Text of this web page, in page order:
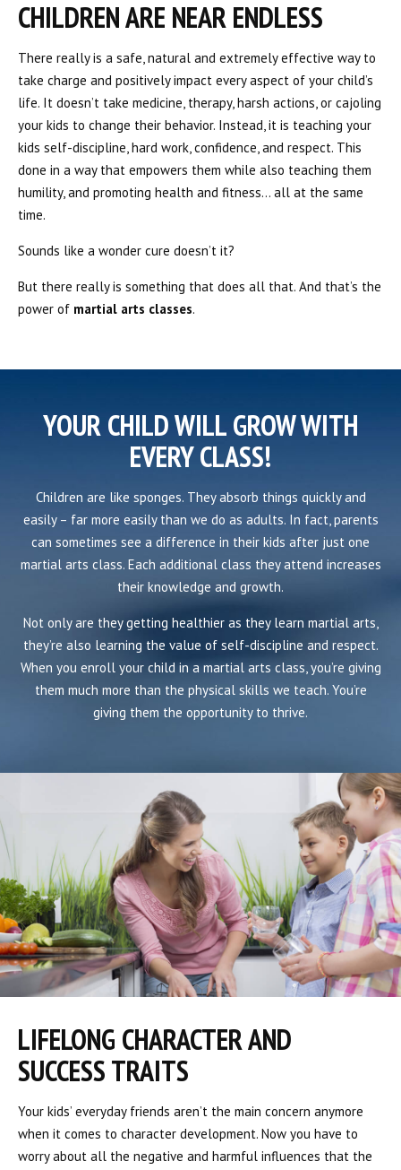
CHILDREN ARE NEAR ENDLESS
There really is a safe, natural and extremely effective way to
take charge and positively impact every aspect of your child’s
life. It doesn’t take medicine, therapy, harsh actions, or cajoling
your kids to change their behavior. Instead, it is teaching your
kids self-discipline, hard work, confidence, and respect. This
done in a way that empowers them while also teaching them
humility, and promoting health and fitness… all at the same
time.
Sounds like a wonder cure doesn’t it?
But there really is something that does all that. And that’s the
power of martial arts classes.
YOUR CHILD WILL GROW WITH
EVERY CLASS!
Children are like sponges. They absorb things quickly and
easily – far more easily than we do as adults. In fact, parents
can sometimes see a difference in their kids after just one
martial arts class. Each additional class they attend increases
their knowledge and growth.
Not only are they getting healthier as they learn martial arts,
they’re also learning the value of self-discipline and respect.
When you enroll your child in a martial arts class, you’re giving
them much more than the physical skills we teach. You’re
giving them the opportunity to thrive.
LIFELONG CHARACTER AND
SUCCESS TRAITS
Your kids’ everyday friends aren’t the main concern anymore
when it comes to character development. Now you have to
worry about all the negative and harmful influences that the